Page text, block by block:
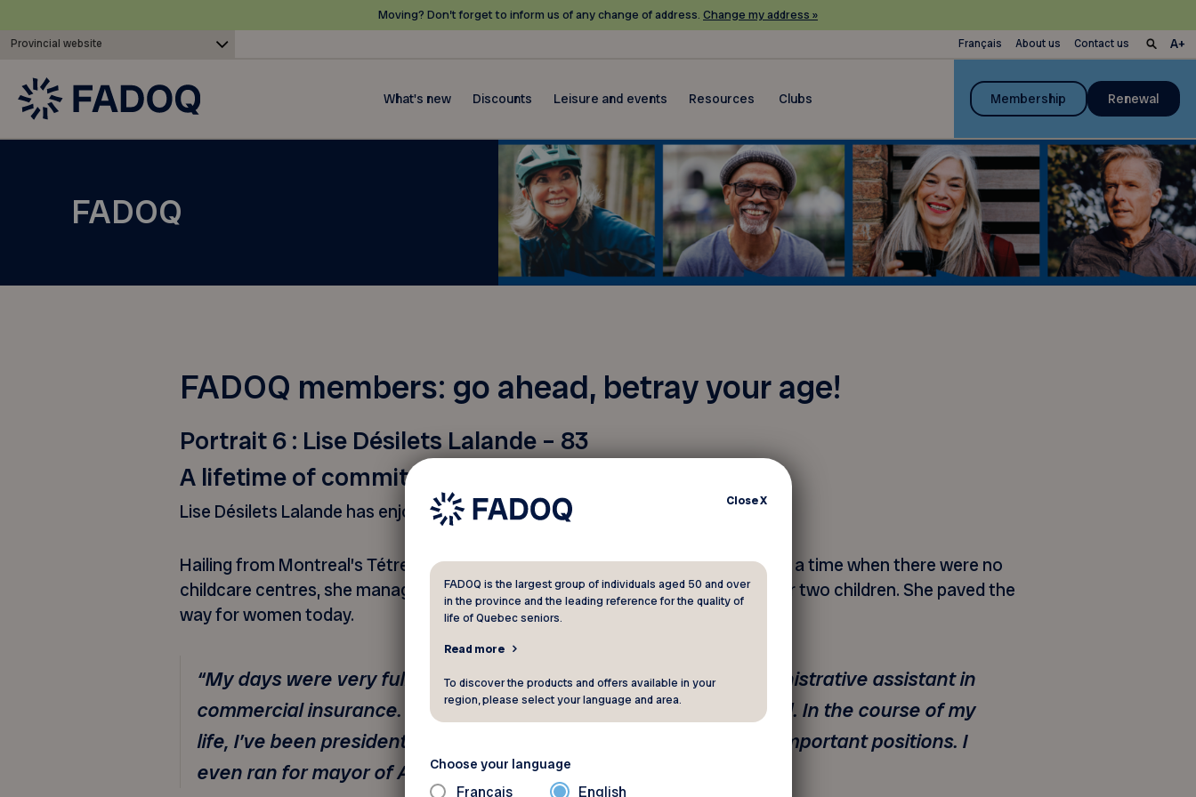
Moving? Don’t forget to inform us of any change of address. Change my address »
Provincial website Français About us Contact us
What's new Discounts Leisure and events Resources Clubs Membership Renewal
FADOQ
FADOQ members: go ahead, betray your age!
Portrait 6 : Lise Désilets Lalande – 83
A lifetime of commitment
Lise Désilets Lalande has enjoyed a busy life and career.
Hailing from Montreal’s Tétreaultville district, she is something of a pioneer. At a time when there were no
childcare centres, she managed to hold down a demanding job while raising her two children. She paved the
way for women today.
“My days were very full,” she says, after a long career as an administrative assistant in
commercial insurance. “I’m very proud of everything I’ve achieved. In the course of my
life, I’ve been president of various associations and held several important positions. I
even ran for mayor of Anjou.”
CloseX
FADOQ is the largest group of individuals aged 50 and over
in the province and the leading reference for the quality of
life of Quebec seniors.
Read more
To discover the products and offers available in your
region, please select your language and area.
Choose your language
Français English